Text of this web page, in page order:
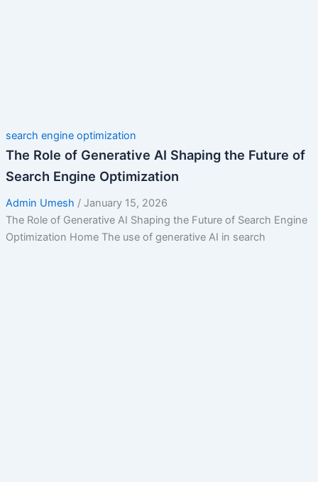
search engine optimization
The Role of Generative AI Shaping the Future of
Search Engine Optimization
Admin Umesh / January 15, 2026
The Role of Generative AI Shaping the Future of Search Engine
Optimization Home The use of generative AI in search